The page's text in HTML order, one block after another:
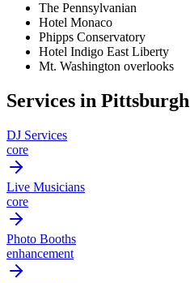
The Pennsylvanian
Hotel Monaco
Phipps Conservatory
Hotel Indigo East Liberty
Mt. Washington overlooks
Services in Pittsburgh
DJ Services
core
Live Musicians
core
Photo Booths
enhancement